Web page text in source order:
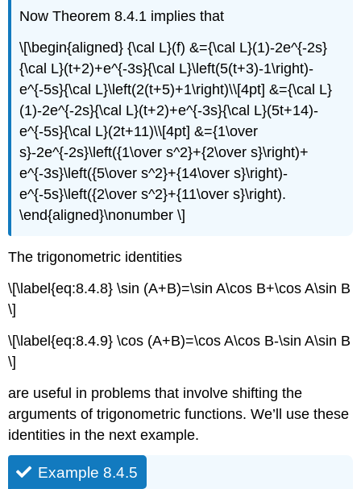
Now Theorem 8.4.1 implies that
\[\begin{aligned} {\cal L}(f) &={\cal L}(1)-2e^{-2s}
{\cal L}(t+2)+e^{-3s}{\cal L}\left(5(t+3)-1\right)-
e^{-5s}{\cal L}\left(2(t+5)+1\right)\\[4pt] &={\cal L}
(1)-2e^{-2s}{\cal L}(t+2)+e^{-3s}{\cal L}(5t+14)-
e^{-5s}{\cal L}(2t+11)\\[4pt] &={1\over
s}-2e^{-2s}\left({1\over s^2}+{2\over s}\right)+
e^{-3s}\left({5\over s^2}+{14\over s}\right)-
e^{-5s}\left({2\over s^2}+{11\over s}\right).
\end{aligned}\nonumber \]
The trigonometric identities
\[\label{eq:8.4.8} \sin (A+B)=\sin A\cos B+\cos A\sin B
\]
\[\label{eq:8.4.9} \cos (A+B)=\cos A\cos B-\sin A\sin B
\]
are useful in problems that involve shifting the
arguments of trigonometric functions. We’ll use these
identities in the next example.
Example 8.4.5